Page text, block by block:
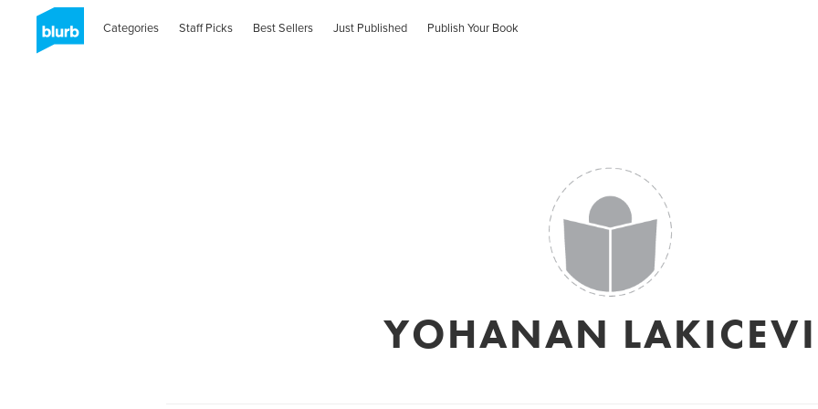
Categories Staff Picks Best Sellers Just Published Publish Your Book
YOHANAN